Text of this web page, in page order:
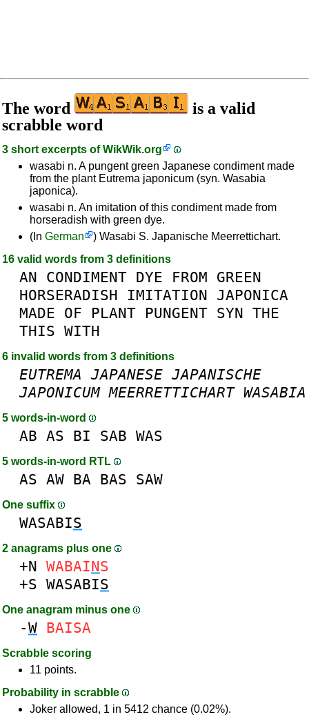
The word
is a valid
scrabble word
3 short excerpts ofWikWik.org
wasabi n. A pungent green Japanese condiment made
from the plant Eutrema japonicum (syn. Wasabia
japonica).
wasabi n. An imitation of this condiment made from
horseradish with green dye.
(In German
) Wasabi S. Japanische Meerrettichart.
16 valid words from 3 definitions
AN CONDIMENT DYE FROM GREEN
HORSERADISH
IMITATION JAPONICA
MADE OF PLANT PUNGENT SYN THE
THIS WITH
6 invalid words from 3 definitions
EUTREMA JAPANESE JAPANISCHE
JAPONICUM MEERRETTICHART WASABIA
5 words-in-word
AB AS BI SAB WAS
5 words-in-word RTL
AS AW BA BAS SAW
One suffix
WASABIS
2 anagrams plus one
+N WABAINS
+S WASABIS
One anagram minus one
-W BAISA
Scrabble scoring
11 points.
Probability in scrabble
Joker allowed, 1 in 5412 chance (0.02%).